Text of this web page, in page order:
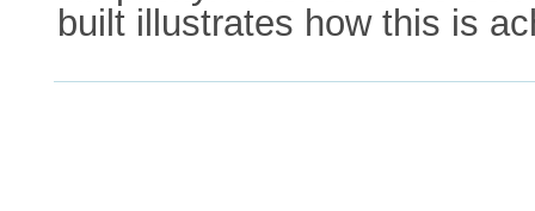
built illustrates how this is